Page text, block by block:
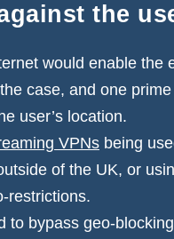
the
would enable the
case, and one
user’s location.
VPNs being
of the UK, or
restrictions.
bypass geo-